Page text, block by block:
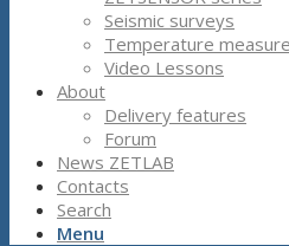
Seismic surveys
Temperature
Video Lessons
About
Delivery features
Forum
News ZETLAB
Contacts
Search
Menu